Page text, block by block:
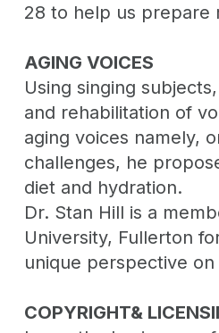
28 to help us prepare
AGING VOICES
Using singing
and rehabilitation of
aging voices namely,
challenges, he
diet and hydration.
Dr. Stan Hill is a
University, Fullerton
unique perspective
COPYRIGHT&